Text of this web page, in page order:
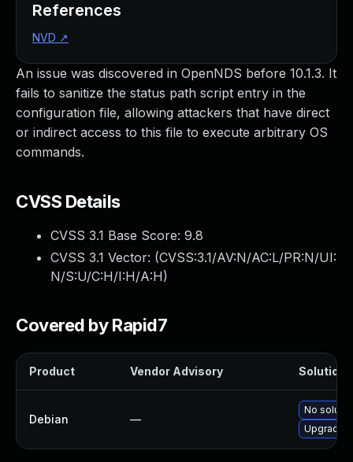
An issue was discovered in OpenNDS before 10.1.3. It
fails to sanitize the status path script entry in the
configuration file, allowing attackers that have direct
or indirect access to this file to execute arbitrary OS
commands.
CVSS Details
CVSS 3.1 Base Score: 9.8
CVSS 3.1 Vector: (CVSS:3.1/AV:N/AC:L/PR:N/UI:
N/S:U/C:H/I:H/A:H)
Covered by Rapid7
Product Vendor Advisory Solution
Debian —
No
Upgrade
References
NVD ↗